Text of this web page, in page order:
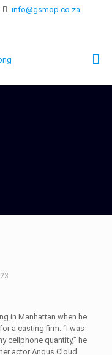
info@gsmop.co.za
in Manhattan when he
a casting firm. “I was
cellphone quantity,” he
actor Angus Cloud